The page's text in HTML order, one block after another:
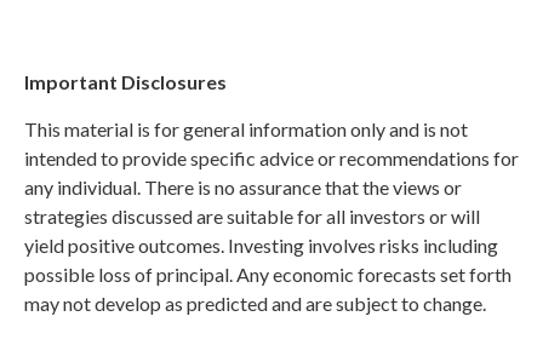
Important Disclosures
This material is for general information only and is not
intended to provide specific advice or recommendations for
any individual. There is no assurance that the views or
strategies discussed are suitable for all investors or will
yield positive outcomes. Investing involves risks including
possible loss of principal. Any economic forecasts set forth
may not develop as predicted and are subject to change.